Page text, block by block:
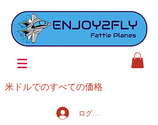
米ドルでのすべての価格
ログイン